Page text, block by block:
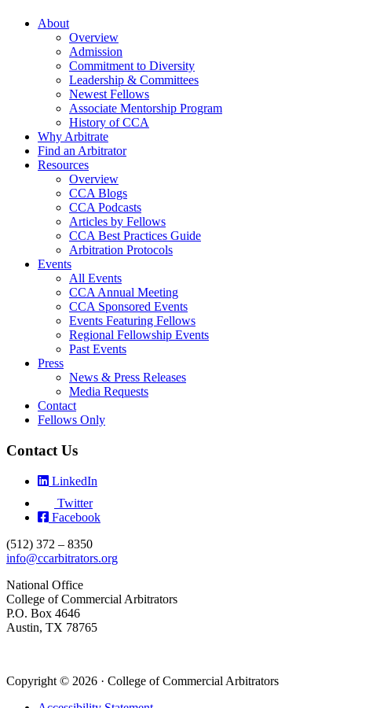
About
Overview
Admission
Commitment to Diversity
Leadership & Committees
Newest Fellows
Associate Mentorship Program
History of CCA
Why Arbitrate
Find an Arbitrator
Resources
Overview
CCA Blogs
CCA Podcasts
Articles by Fellows
CCA Best Practices Guide
Arbitration Protocols
Events
All Events
CCA Annual Meeting
CCA Sponsored Events
Events Featuring Fellows
Regional Fellowship Events
Past Events
Press
News & Press Releases
Media Requests
Contact
Fellows Only
Contact Us
LinkedIn
Twitter
Facebook
(512) 372 – 8350
info@ccarbitrators.org
National Office
College of Commercial Arbitrators
P.O. Box 4646
Austin, TX 78765
Copyright © 2026 · College of Commercial Arbitrators